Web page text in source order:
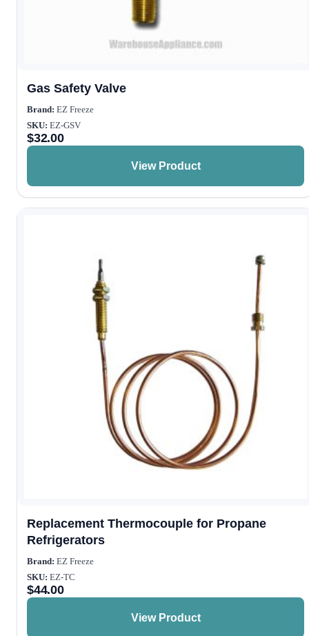
Gas Safety Valve
Brand: EZ Freeze
SKU: EZ-GSV
$32.00
View Product
Replacement Thermocouple for Propane
Refrigerators
Brand: EZ Freeze
SKU: EZ-TC
$44.00
View Product